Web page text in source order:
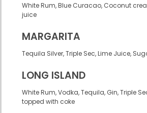
White Rum, Blue Curacao, Coconut
juice
MARGARITA
Tequila Silver, Triple Sec, Lime Juice,
LONG ISLAND
White Rum, Vodka, Tequila, Gin, Triple
topped with coke